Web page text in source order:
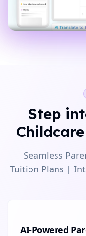
Step
Seamless
Tuition Plans |
AI-Powered